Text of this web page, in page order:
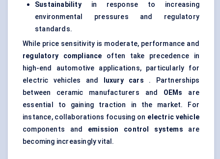
Sustainabilityin response to increasing
environmental pressures and regulatory
standards.
While price sensitivity is moderate, performance and
regulatory compliance often take precedence in
high-end automotive applications, particularly for
electric vehicles and
luxury cars . Partnerships
between ceramic manufacturers and OEMs
are
essential to gaining traction in the market. For
instance, collaborations focusing on electric vehicle
components and emission control systems are
becoming increasingly vital.